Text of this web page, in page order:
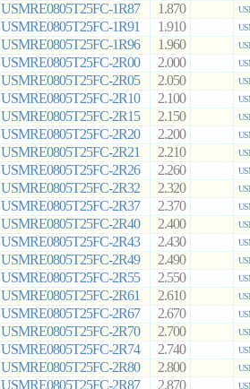
USMRE0805T25FC-1R87 1.870
USMRE0805T25FC-1R91 1.910
USMRE0805T25FC-1R96 1.960
USMRE0805T25FC-2R00 2.000
USMRE0805T25FC-2R05 2.050
USMRE0805T25FC-2R10 2.100
USMRE0805T25FC-2R15 2.150
USMRE0805T25FC-2R20 2.200
USMRE0805T25FC-2R21 2.210
USMRE0805T25FC-2R26 2.260
USMRE0805T25FC-2R32 2.320
USMRE0805T25FC-2R37 2.370
USMRE0805T25FC-2R40 2.400
USMRE0805T25FC-2R43 2.430
USMRE0805T25FC-2R49 2.490
USMRE0805T25FC-2R55 2.550
USMRE0805T25FC-2R61 2.610
USMRE0805T25FC-2R67 2.670
USMRE0805T25FC-2R70 2.700
USMRE0805T25FC-2R74 2.740
USMRE0805T25FC-2R80 2.800
USMRE0805T25FC-2R87 2.870